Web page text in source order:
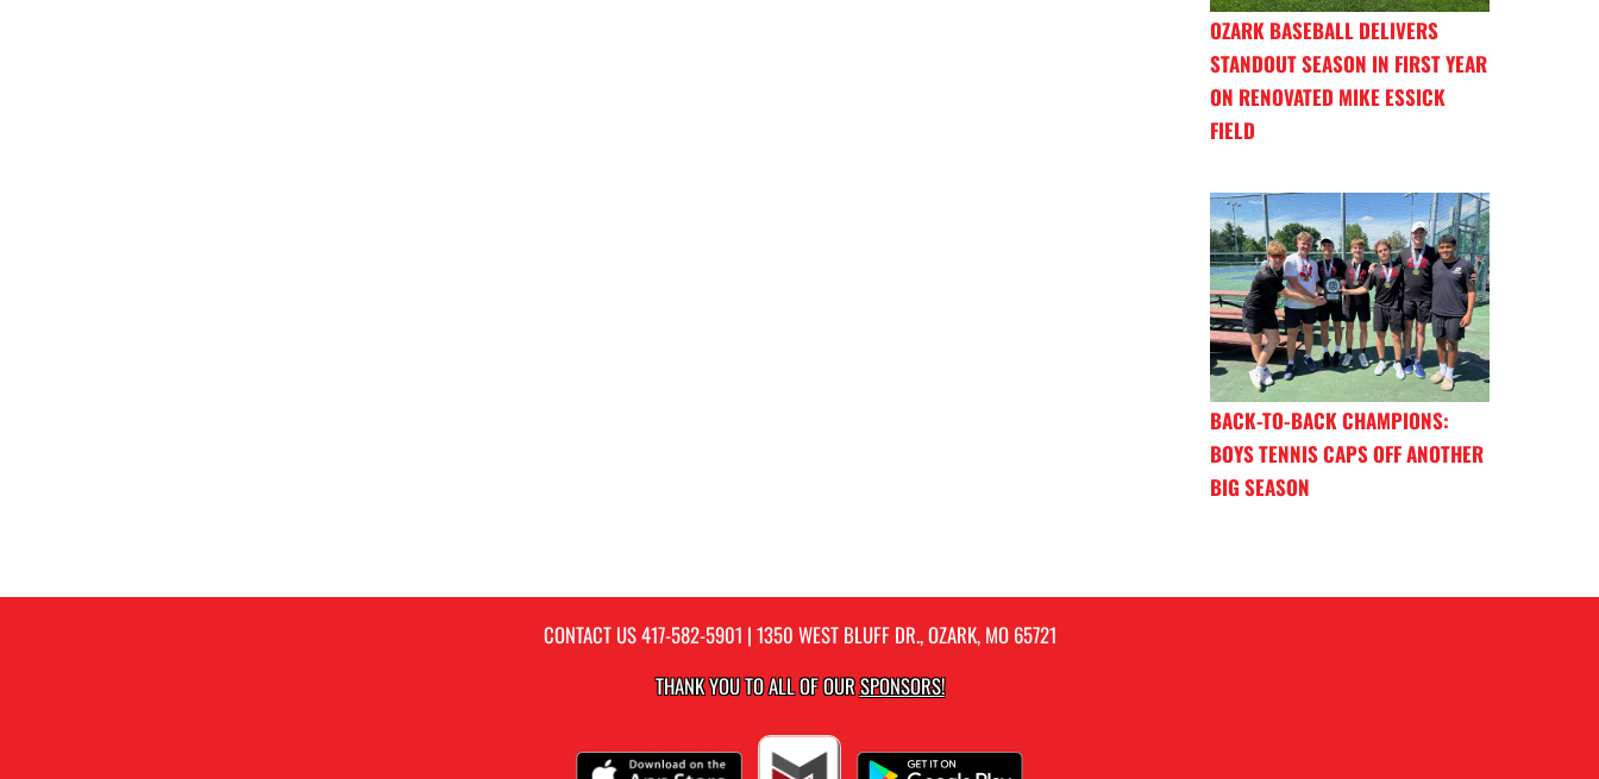
OZARK BASEBALL DELIVERS
STANDOUT SEASON IN FIRST YEAR
ON RENOVATED MIKE ESSICK
FIELD
BACK-TO-BACK CHAMPIONS:
BOYS TENNIS CAPS OFF ANOTHER
BIG SEASON
CONTACT US417-582-5901 | 1350 WEST BLUFF DR., OZARK, MO 65721
THANK YOU TO ALL OF OURSPONSORS!